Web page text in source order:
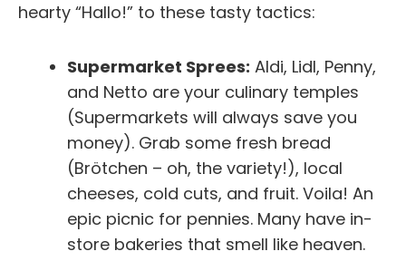
hearty “Hallo!” to these tasty tactics:
Supermarket Sprees: Aldi, Lidl, Penny,
and Netto are your culinary temples
(Supermarkets will always save you
money). Grab some fresh bread
(Brötchen – oh, the variety!), local
cheeses, cold cuts, and fruit. Voila! An
epic picnic for pennies. Many have in-
store bakeries that smell like heaven.